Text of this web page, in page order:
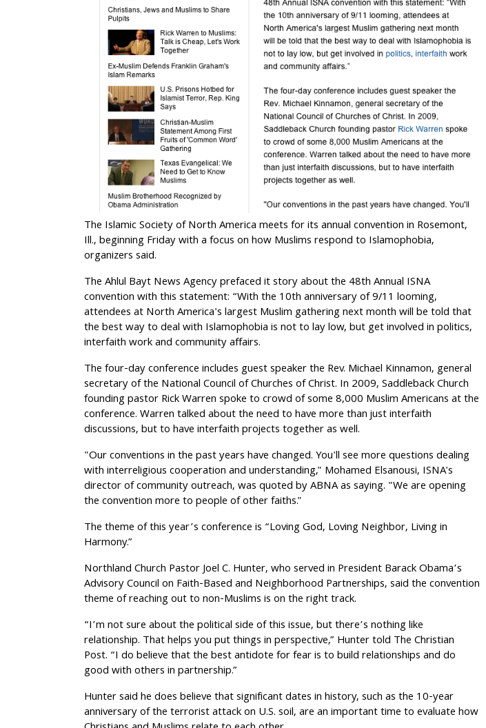
The Islamic Society of North America meets for its annual convention in Rosemont,
Ill., beginning Friday with a focus on how Muslims respond to Islamophobia,
organizers said.
The Ahlul Bayt News Agency prefaced it story about the 48th Annual ISNA
convention with this statement: “With the 10th anniversary of 9/11 looming,
attendees at North America's largest Muslim gathering next month will be told that
the best way to deal with Islamophobiais not to lay low, but get involved in politics,
interfaith work and community affairs.
The four-day conference includes guest speaker the Rev. Michael Kinnamon, general
secretary of the National Council of Churches of Christ. In 2009, Saddleback Church
founding pastor Rick Warren spoke to crowd of some 8,000 Muslim Americans at the
conference. Warren talked about the need to have more than just interfaith
discussions, but to have interfaith projects together as well.
"Our conventions in the past years have changed. You'll see more questions dealing
with interreligious cooperation and understanding," Mohamed Elsanousi, ISNA's
director of community outreach, was quoted by ABNA as saying. "We are opening
the convention more to people of other faiths."
The theme of this year’s conference is “Loving God, Loving Neighbor, Living in
Harmony.”
Northland Church Pastor Joel C. Hunter, who served in President Barack Obama’s
Advisory Council on Faith-Based and Neighborhood Partnerships, said the convention
theme of reaching out to non-Muslims is on the right track.
“I’m not sure about the political side of this issue, but there’s nothing like
relationship. That helps you put things in perspective,” Hunter told The Christian
Post. “I do believe that the best antidote for fear is to build relationships and do
good with others in partnership.”
Hunter said he does believe that significant dates in history, such as the 10-year
anniversary of the terrorist attack on U.S. soil, are an important time to evaluate how